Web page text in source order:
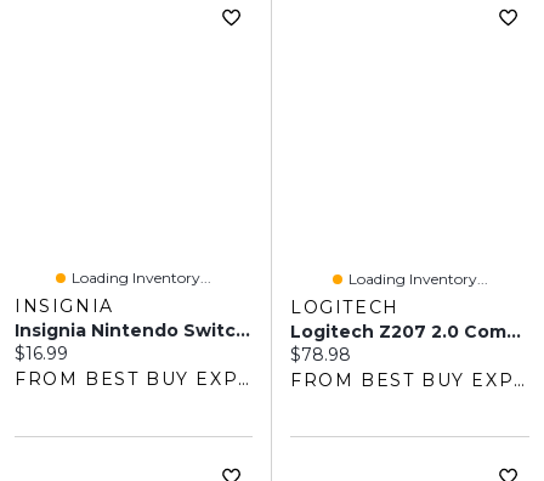
Loading Inventory...
INSIGNIA
Insignia Nintendo Switch Steering Wheel - 2 Pack - Blue/Red - Only At Best Buy
Current price:
$16.99
FROM BEST BUY EXPRESS
Loading Inventory...
LOGITECH
Logitech Z207 2.0 Computer Speaker System
Current price:
$78.98
FROM BEST BUY EXPRESS